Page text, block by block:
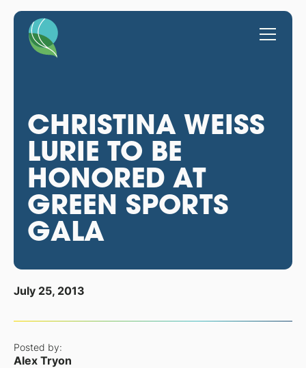
CHRISTINA WEISS
LURIE TO BE
HONORED AT
GREEN SPORTS
GALA
July 25, 2013
Posted by:
Alex Tryon